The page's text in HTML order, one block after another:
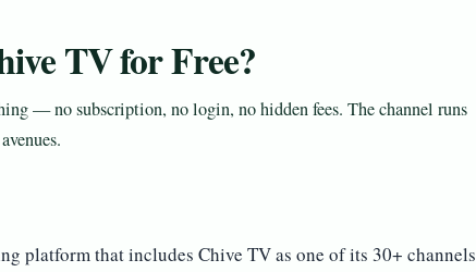
TV for Free?
— no subscription, no login, no hidden fees. The channel runs
platform that includes Chive TV as one of its 30+ channels